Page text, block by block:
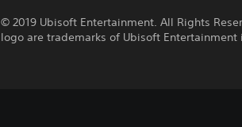
© 2019 Ubisoft Entertainment. All Rights
logo are trademarks of Ubisoft